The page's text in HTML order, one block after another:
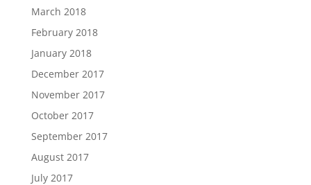
March 2018
February 2018
January 2018
December 2017
November 2017
October 2017
September 2017
August 2017
July 2017